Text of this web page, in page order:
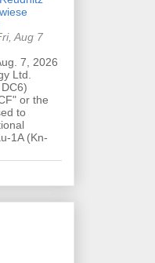
Aug 7
7, 2026
Ltd.
or the
to
1A (Kn-